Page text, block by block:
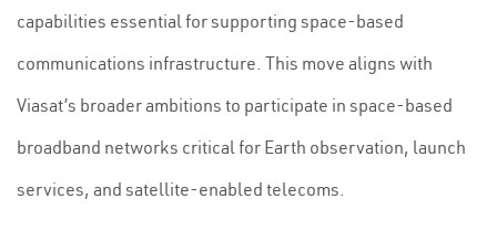
capabilities essential for supporting space-based
communications infrastructure. This move aligns with
Viasat’s broader ambitions to participate in space-based
broadband networks critical for Earth observation, launch
services, and satellite-enabled telecoms.